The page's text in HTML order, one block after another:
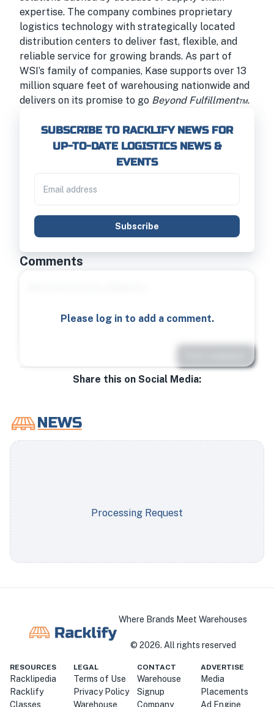
expertise. The company combines proprietary
logistics technology with strategically located
distribution centers to deliver fast, flexible, and
reliable service for growing brands. As part of
WSI’s family of companies, Kase supports over 13
million square feet of warehousing nationwide and
delivers on its promise to go Beyond Fulfillment™.
SUBSCRIBE TO RACKLIFY NEWS FOR
UP-TO-DATE LOGISTICS NEWS &
EVENTS
Subscribe
Comments
Please log in to add a comment.
Share this on Social Media:
Processing Request
Where Brands Meet Warehouses
© 2026. All rights reserved
RESOURCES
Racklipedia
Racklify
Classes
LEGAL
Terms of Use
Privacy Policy
Warehouse
CONTACT
Warehouse
Signup
Company
ADVERTISE
Media
Placements
Ad Engine